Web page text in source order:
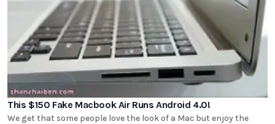
This $150 Fake Macbook Air Runs Android 4.0!
We get that some people love the look of a Mac but enjoy the